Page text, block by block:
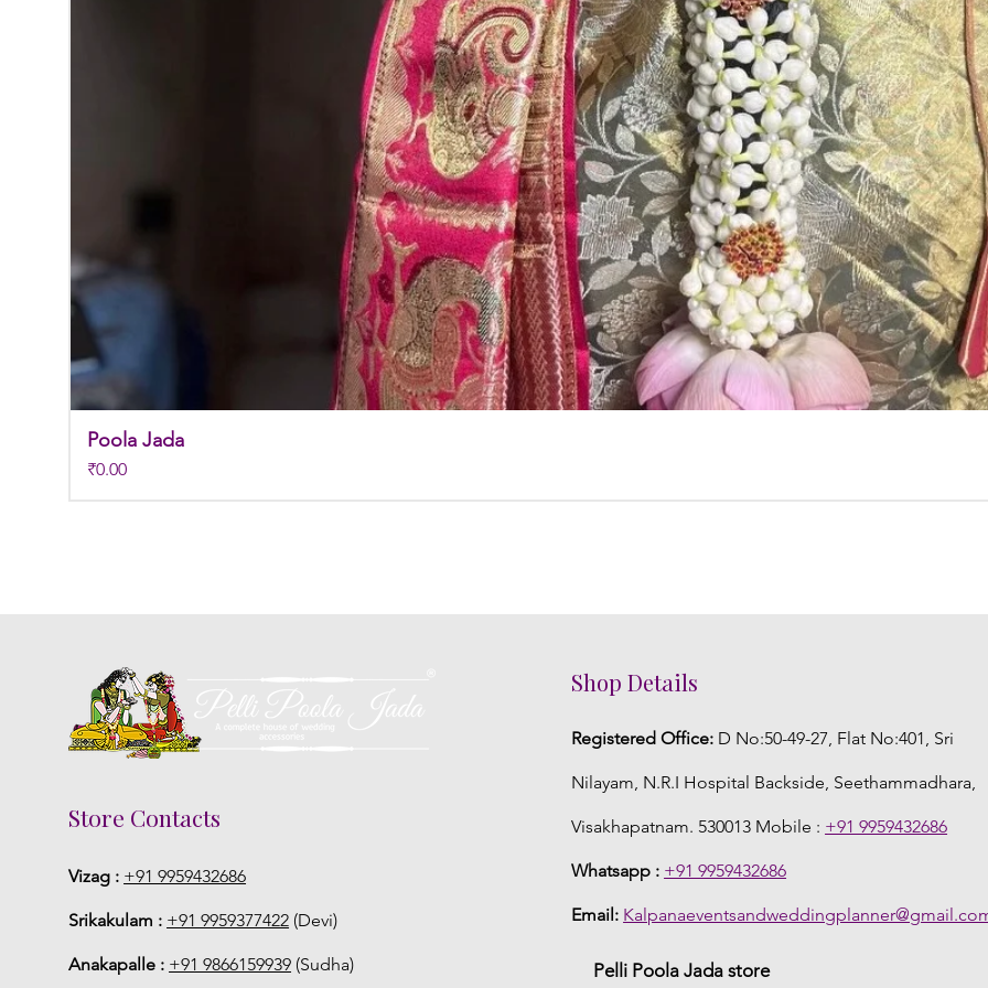
Poola Jada
Price
₹0.00
Store Contacts
Vizag : +91 9959432686
Srikakulam : +91 9959377422 (Devi)
Anakapalle : +91 9866159939 (Sudha)
Shop Details
Registered Office: D No:50-49-27, Flat No:401, Sri
Nilayam, N.R.I Hospital Backside, Seethammadhara,
Visakhapatnam. 530013 Mobile : +91 9959432686
Whatsapp : +91 9959432686
Email:
Pelli Poola Jada store